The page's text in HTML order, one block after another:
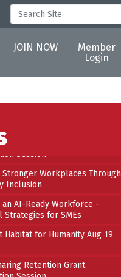
JOIN NOW
Member
Login
AI-Ready Workforce -
Retention Grant
Stronger Workplaces Through
Inclusion
AI-Ready Workforce -
Strategies for SMEs
Habitat for Humanity Aug 19
Retention Grant
Session